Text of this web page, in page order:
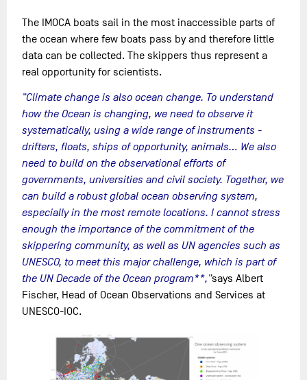
The IMOCA boats sail in the most inaccessible parts of
the ocean where few boats pass by and therefore little
data can be collected. The skippers thus represent a
real opportunity for scientists.
"Climate change is also ocean change. To understand
how the Ocean is changing, we need to observe it
systematically, using a wide range of instruments -
drifters, floats, ships of opportunity, animals... We also
need to build on the observational efforts of
governments, universities and civil society. Together, we
can build a robust global ocean observing system,
especially in the most remote locations. I cannot stress
enough the importance of the commitment of the
skippering community, as well as UN agencies such as
UNESCO, to meet this major challenge, which is part of
the UN Decade of the Ocean program**,"says Albert
Fischer, Head of Ocean Observations and Services at
UNESCO-IOC.